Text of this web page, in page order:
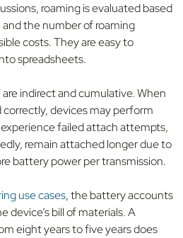
roaming is evaluated based
and the number of roaming
costs. They are easy to
spreadsheets.
indirect and cumulative. When
devices may perform
failed attach attempts,
remain attached longer due to
battery power per transmission.
use cases, the battery accounts
bill of materials. A
eight years to five years does